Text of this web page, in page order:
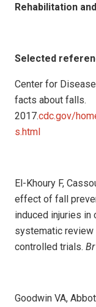
Rehabilitation
Selected
Center for
facts about falls.
2017.cdc.gov/
s.html
El-Khoury F,
effect of fall
induced injuries in
systematic
controlled trials.
Goodwin VA,